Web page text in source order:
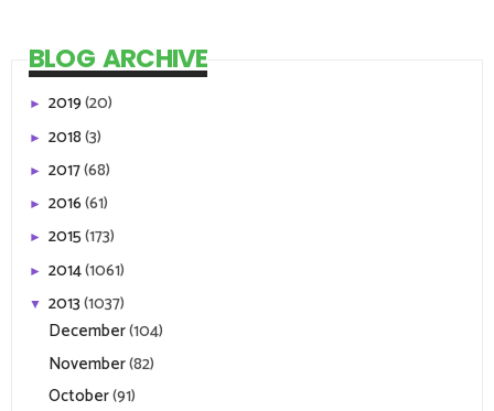
BLOG ARCHIVE
► 2019(20)
► 2018(3)
► 2017(68)
► 2016(61)
► 2015(173)
► 2014(1061)
▼ 2013(1037)
December(104)
November(82)
October(91)